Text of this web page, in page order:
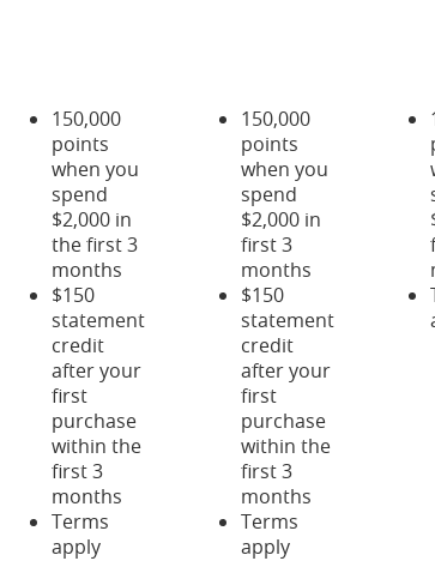
150,000
points
when you
spend
$2,000 in
the first 3
months
$150
statement
credit
after your
first
purchase
within the
first 3
months
Terms
apply
150,000
points
when you
spend
$2,000 in
first 3
months
$150
statement
credit
after your
first
purchase
within the
first 3
months
Terms
apply